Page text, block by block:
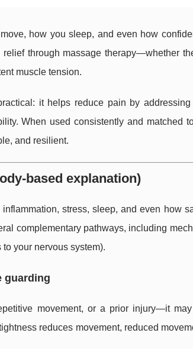
how you sleep, and even how
through massage therapy—whether
muscle tension.
it helps reduce pain by addressing
When used consistently and matched
and resilient.
based explanation)
stress, sleep, and even how
complementary pathways, including
your nervous system).
guarding
movement, or a prior injury—it
reduces movement, reduced